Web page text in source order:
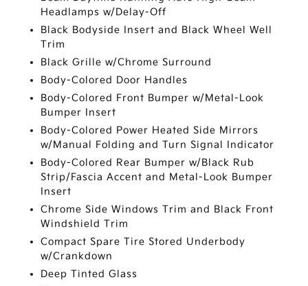
Headlamps w/Delay-Off
Black Bodyside Insert and Black Wheel Well
Trim
Black Grille w/Chrome Surround
Body-Colored Door Handles
Body-Colored Front Bumper w/Metal-Look
Bumper Insert
Body-Colored Power Heated Side Mirrors
w/Manual Folding and Turn Signal Indicator
Body-Colored Rear Bumper w/Black Rub
Strip/Fascia Accent and Metal-Look Bumper
Insert
Chrome Side Windows Trim and Black Front
Windshield Trim
Compact Spare Tire Stored Underbody
w/Crankdown
Deep Tinted Glass